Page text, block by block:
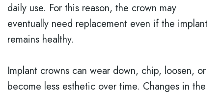
daily use. For this reason, the crown may
eventually need replacement even if the implant
remains healthy.
Implant crowns can wear down, chip, loosen, or
become less esthetic over time. Changes in the